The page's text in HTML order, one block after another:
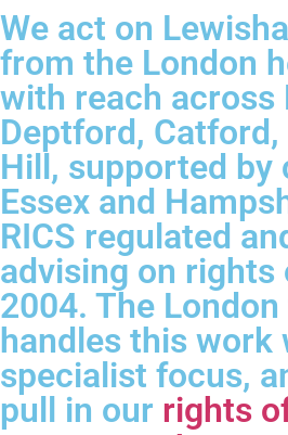
We act on
from the London
with reach across
Deptford,
Hill, supported by
Essex and
RICS regulated
advising on
2004. The
handles this work
specialist focus,
pull in our rights